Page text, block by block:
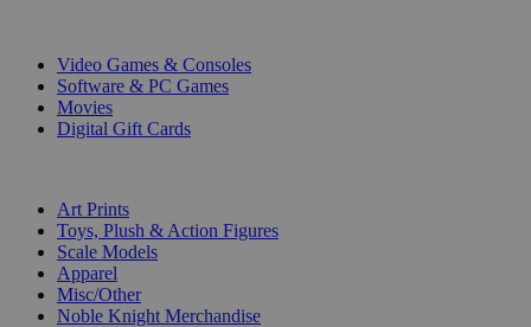
Video Games & Consoles
Software & PC Games
Movies
Digital Gift Cards
Art Prints
Toys, Plush & Action Figures
Scale Models
Apparel
Misc/Other
Noble Knight Merchandise